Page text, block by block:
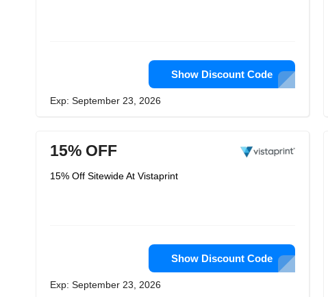
Show Discount Code
Exp: September 23, 2026
15% OFF
15% Off Sitewide At Vistaprint
Show Discount Code
Exp: September 23, 2026